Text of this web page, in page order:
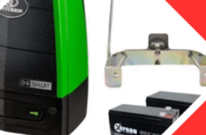
Next